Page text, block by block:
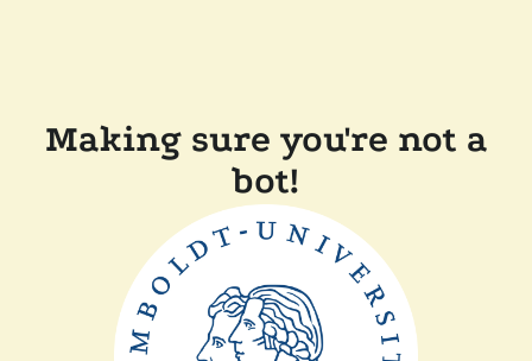
Making sure you're not a
bot!